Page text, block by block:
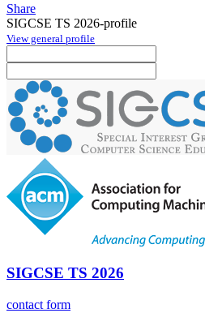
Share
SIGCSE TS 2026-profile
View general profile
SIGCSE TS 2026
contact form